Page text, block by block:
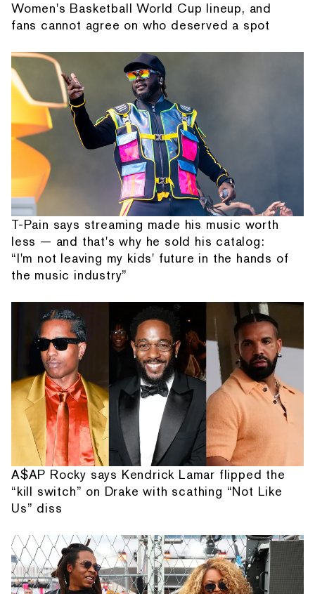
Women's Basketball World Cup lineup, and
fans cannot agree on who deserved a spot
T-Pain says streaming made his music worth
less — and that's why he sold his catalog:
“I'm not leaving my kids' future in the hands of
the music industry”
A$AP Rocky says Kendrick Lamar flipped the
“kill switch” on Drake with scathing “Not Like
Us” diss